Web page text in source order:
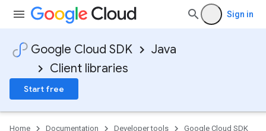
Sign in
Google Cloud SDK
Java
Client libraries
Start free
Home Documentation Developer tools
Google Cloud SDK